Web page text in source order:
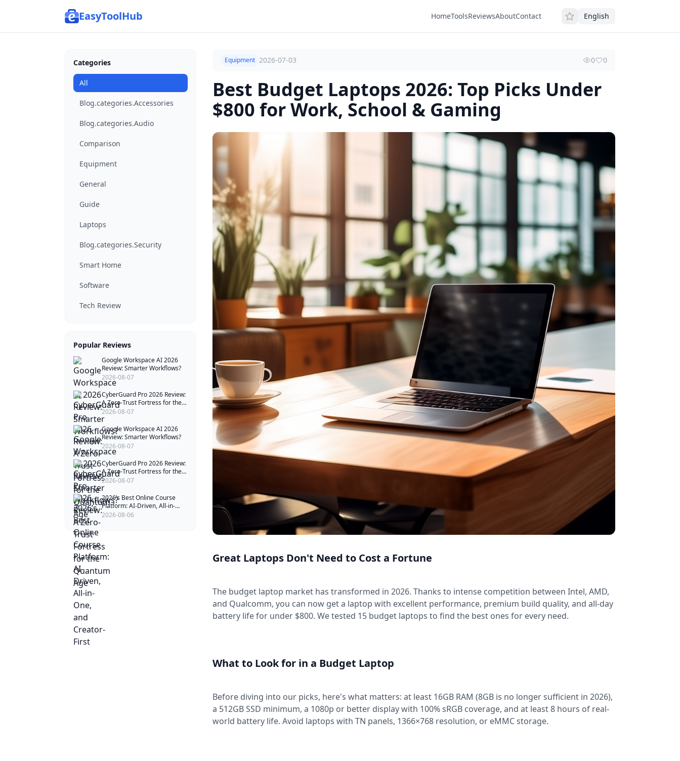
EasyToolHub HomeToolsReviewsAboutContact English
Categories
All
Blog.categories.Accessories
Blog.categories.Audio
Comparison
Equipment
General
Guide
Laptops
Blog.categories.Security
Smart Home
Software
Tech Review
Popular Reviews
Google Workspace AI 2026
Review: Smarter Workflows?
2026-08-07
CyberGuard Pro 2026 Review:
A Zero-Trust Fortress for the
Quantum Age
2026-08-07
Google Workspace AI 2026
Review: Smarter Workflows?
2026-08-07
CyberGuard Pro 2026 Review:
A Zero-Trust Fortress for the
Quantum Age
2026-08-07
2026’s Best Online Course
Platform: AI-Driven, All-in-
One, and Creator-First
2026-08-06
Equipment 2026-07-03 0 0
Best Budget Laptops 2026: Top Picks Under
$800 for Work, School & Gaming
Great Laptops Don't Need to Cost a Fortune
The budget laptop market has transformed in 2026. Thanks to intense competition between Intel, AMD,
and Qualcomm, you can now get a laptop with excellent performance, premium build quality, and all-day
battery life for under $800. We tested 15 budget laptops to find the best ones for every need.
What to Look for in a Budget Laptop
Before diving into our picks, here's what matters: at least 16GB RAM (8GB is no longer sufficient in 2026),
a 512GB SSD minimum, a 1080p or better display with 100% sRGB coverage, and at least 8 hours of real-
world battery life. Avoid laptops with TN panels, 1366×768 resolution, or eMMC storage.